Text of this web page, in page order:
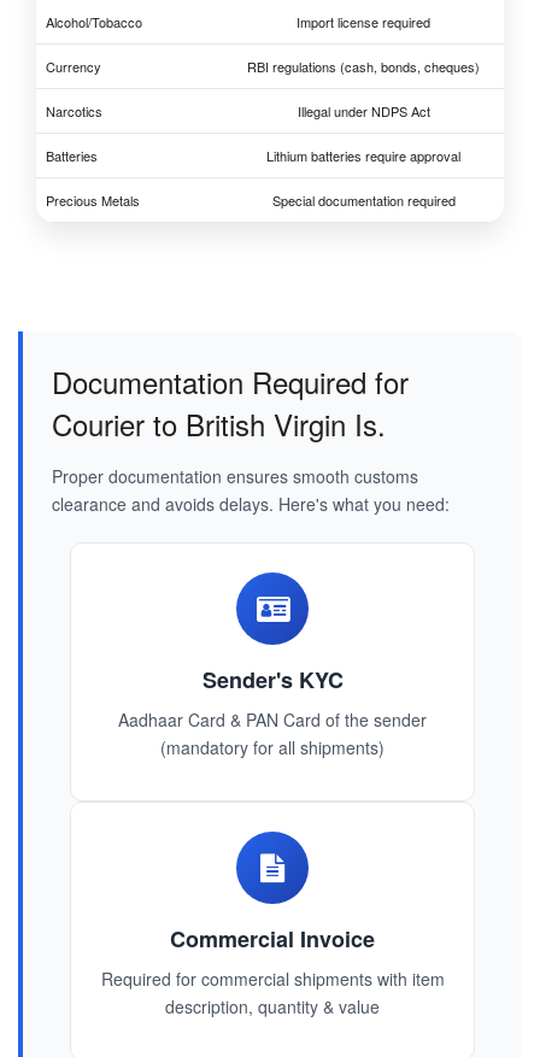
Alcohol/Tobacco Import license required
Currency RBI regulations (cash, bonds, cheques)
Narcotics Illegal under NDPS Act
Batteries Lithium batteries require approval
Precious Metals Special documentation required
Documentation Required for
Courier to British Virgin Is.
Proper documentation ensures smooth customs
clearance and avoids delays. Here's what you need:
Sender's KYC
Aadhaar Card & PAN Card of the sender
(mandatory for all shipments)
Commercial Invoice
Required for commercial shipments with item
description, quantity & value